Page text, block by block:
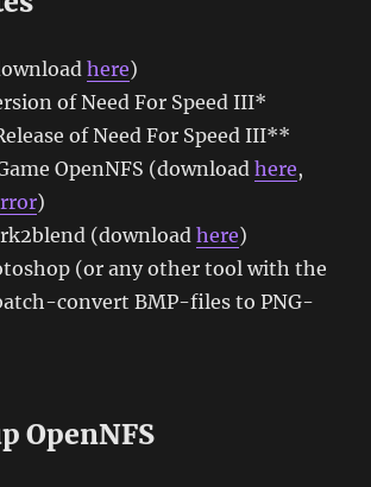
here)
of Need For Speed III*
of Need For Speed III**
OpenNFS (downloadhere,
)
(downloadhere)
(or any other tool with the
convert BMP-files to PNG-
OpenNFS